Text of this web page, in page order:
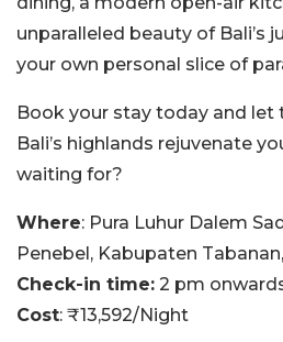
unparalleled beauty of Bali’s
your own personal slice of
Book your stay today and let
Bali’s highlands rejuvenate
waiting for?
Where: Pura Luhur Dalem
Penebel, Kabupaten
Check-in time: 2 pm
Cost: ₹13,592/Night